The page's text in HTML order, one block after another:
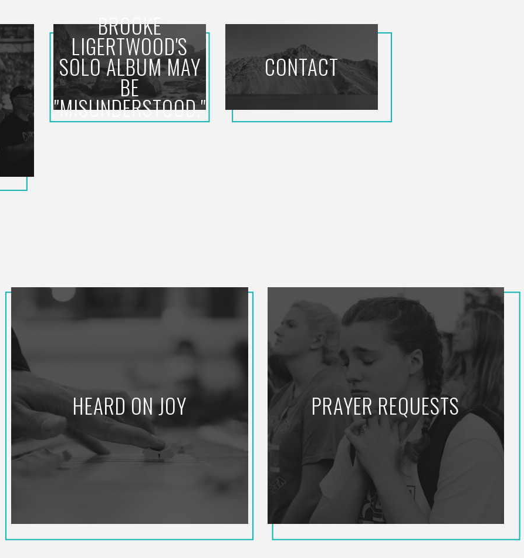
BROOKE
LIGERTWOOD'S
SOLO ALBUM MAY
BE
"MISUNDERSTOOD."
CONTACT
HEARD ON JOY PRAYER REQUESTS